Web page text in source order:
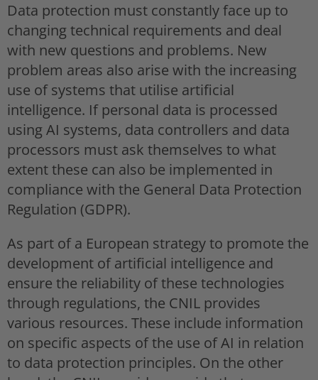
Data protection must constantly face up to
changing technical requirements and deal
with new questions and problems. New
problem areas also arise with the increasing
use of systems that utilise artificial
intelligence. If personal data is processed
using AI systems, data controllers and data
processors must ask themselves to what
extent these can also be implemented in
compliance with the General Data Protection
Regulation (GDPR).
As part of a European strategy to promote the
development of artificial intelligence and
ensure the reliability of these technologies
through regulations, the CNIL provides
various resources. These include information
on specific aspects of the use of AI in relation
to data protection principles. On the other